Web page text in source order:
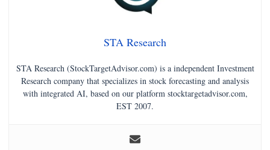
STA Research
STA Research (StockTargetAdvisor.com) is a independent Investment
Research company that specializes in stock forecasting and analysis
with integrated AI, based on our platform stocktargetadvisor.com,
EST 2007.